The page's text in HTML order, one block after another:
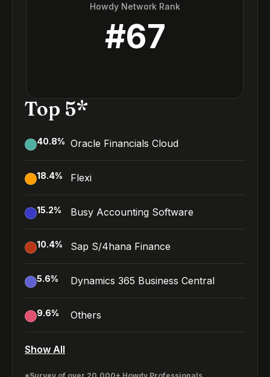
Howdy Network Rank
#67
Top 5*
40.8% Oracle Financials Cloud
18.4% Flexi
15.2% Busy Accounting Software
10.4% Sap S/4hana Finance
5.6% Dynamics 365 Business Central
9.6% Others
Show All